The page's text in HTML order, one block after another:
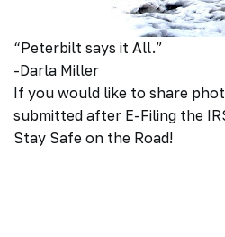
“Peterbilt says it All.”
-Darla Miller
If you would like to share
submitted after E-Filing the
Stay Safe on the Road!